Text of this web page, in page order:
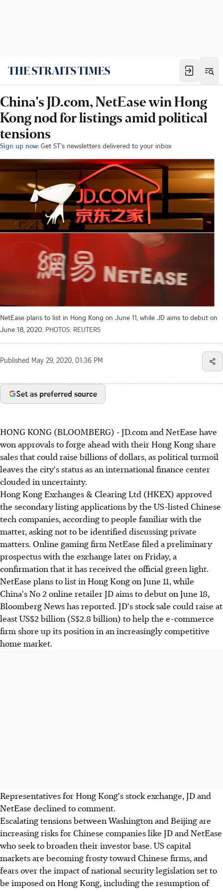
China's JD.com, NetEase win Hong
Kong nod for listings amid political
tensions
Sign up now: Get ST's newsletters delivered to your inbox
NetEase plans to list in Hong Kong on June 11, while JD aims to debut on
June 18, 2020. PHOTOS: REUTERS
Published May 29, 2020, 01:36 PM
Set as preferred source
HONG KONG (BLOOMBERG) - JD.com and NetEase have
won approvals to forge ahead with their Hong Kong share
sales that could raise billions of dollars, as political turmoil
leaves the city's status as an international finance center
clouded in uncertainty.
Hong Kong Exchanges & Clearing Ltd (HKEX) approved
the secondary listing applications by the US-listed Chinese
tech companies, according to people familiar with the
matter, asking not to be identified discussing private
matters. Online gaming firm NetEase filed a preliminary
prospectus with the exchange later on Friday, a
confirmation that it has received the official green light.
NetEase plans to list in Hong Kong on June 11, while
China's No 2 online retailer JD aims to debut on June 18,
Bloomberg News has reported. JD's stock sale could raise at
least US$2 billion (S$2.8 billion) to help the e-commerce
firm shore up its position in an increasingly competitive
home market.
Representatives for Hong Kong's stock exchange, JD and
NetEase declined to comment.
Escalating tensions between Washington and Beijing are
increasing risks for Chinese companies like JD and NetEase
who seek to broaden their investor base. US capital
markets are becoming frosty toward Chinese firms, and
fears over the impact of national security legislation set to
be imposed on Hong Kong, including the resumption of